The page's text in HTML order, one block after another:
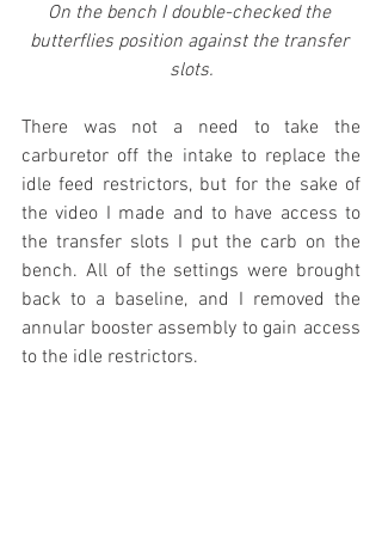
On the bench I double-checked the
butterflies position against the transfer
slots.
There was not a need to take the
carburetor off the intake to replace the
idle feed restrictors, but for the sake of
the video I made and to have access to
the transfer slots I put the carb on the
bench. All of the settings were brought
back to a baseline, and I removed the
annular booster assembly to gain access
to the idle restrictors.